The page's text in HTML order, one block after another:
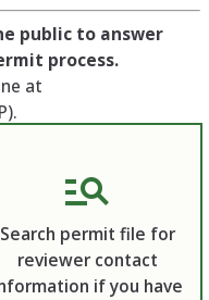
public to answer
process.
at
Search permit file for
reviewer contact
if you have
manage_search